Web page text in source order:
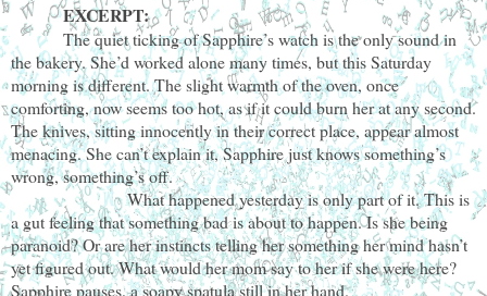
EXCERPT:
The quiet ticking of Sapphire’s watch is the only sound in
the bakery. She’d worked alone many times, but this Saturday
morning is different. The slight warmth of the oven, once
comforting, now seems too hot, as if it could burn her at any second.
The knives, sitting innocently in their correct place, appear almost
menacing. She can’t explain it, Sapphire just knows something’s
wrong, something’s off.
What happened yesterday is only part of it. This is
a gut feeling that something bad is about to happen. Is she being
paranoid? Or are her instincts telling her something her mind hasn’t
yet figured out. What would her mom say to her if she were here?
Sapphire pauses, a soapy spatula still in her hand.